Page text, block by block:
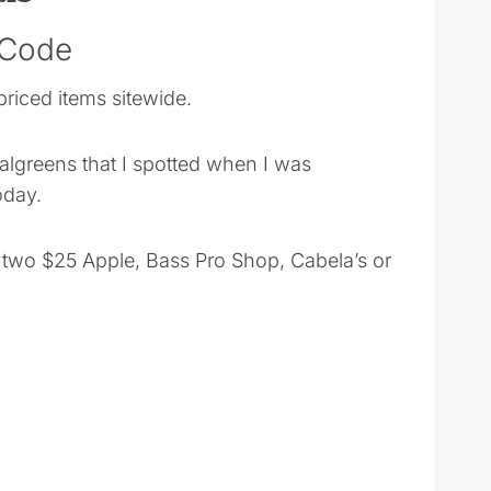
items sitewide.
that I spotted when I was
$25 Apple, Bass Pro Shop, Cabela’s or